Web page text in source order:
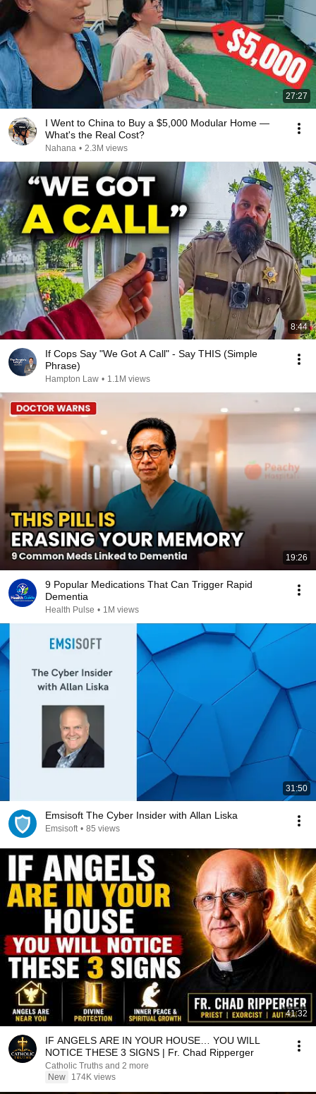
27:27
I Went to China to Buy a $5,000 Modular Home —
What's the Real Cost?
Nahana • 2.3M views
8:44
If Cops Say "We Got A Call" - Say THIS (Simple
Phrase)
Hampton Law • 1.1M views
19:26
9 Popular Medications That Can Trigger Rapid
Dementia
Health Pulse • 1M views
31:50
Emsisoft The Cyber Insider with Allan Liska
Emsisoft • 85 views
41:32
IF ANGELS ARE IN YOUR HOUSE… YOU WILL
NOTICE THESE 3 SIGNS | Fr. Chad Ripperger
Catholic Truths and 2 more
New
174K views